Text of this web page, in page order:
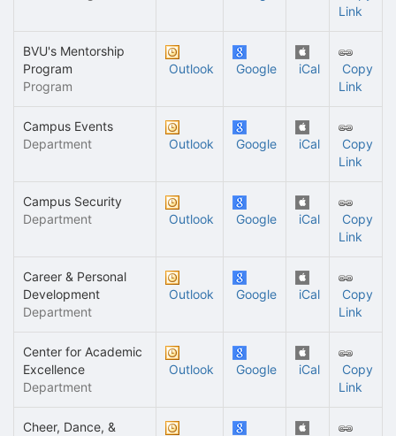
Link
BVU's Mentorship
Program
Program
Outlook Google iCal
Copy
Link
Campus Events
Department
Outlook Google iCal
Copy
Link
Campus Security
Department
Outlook Google iCal
Copy
Link
Career & Personal
Development
Department
Outlook Google iCal
Copy
Link
Center for Academic
Excellence
Department
Outlook Google iCal
Copy
Link
Cheer, Dance, &